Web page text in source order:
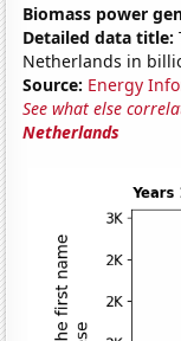
Biomass power
Detailed data title:
Netherlands in
Source: Energy
See what else
Netherlands